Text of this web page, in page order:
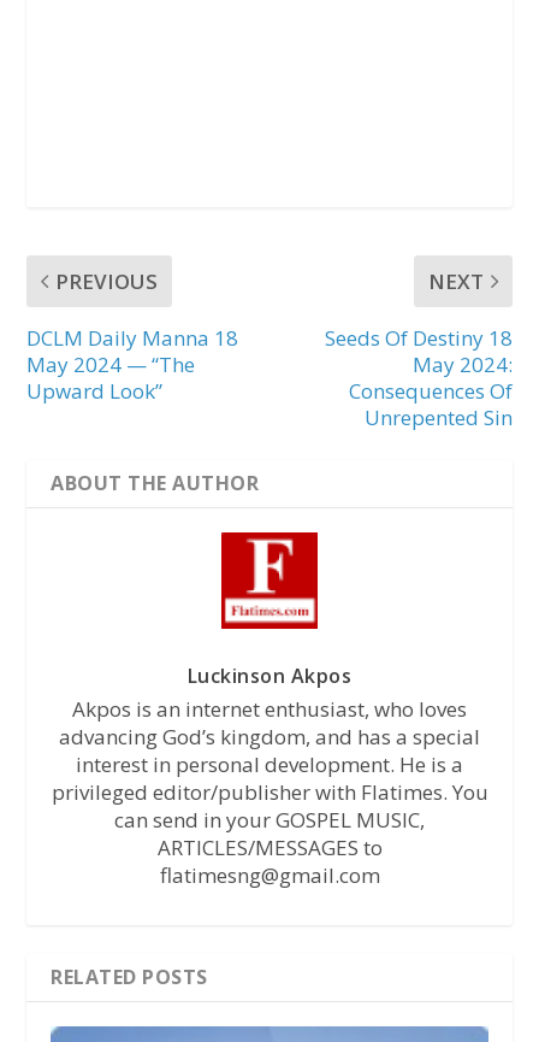
PREVIOUS
DCLM Daily Manna 18
May 2024 — “The
Upward Look”
NEXT
Seeds Of Destiny 18
May 2024:
Consequences Of
Unrepented Sin
ABOUT THE AUTHOR
Luckinson Akpos
Akpos is an internet enthusiast, who loves
advancing God’s kingdom, and has a special
interest in personal development. He is a
privileged editor/publisher with Flatimes. You
can send in your GOSPEL MUSIC,
ARTICLES/MESSAGES to
flatimesng@gmail.com
RELATED POSTS